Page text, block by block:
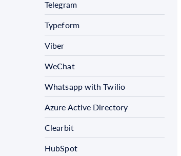
Telegram
Typeform
Viber
WeChat
Whatsapp with Twilio
Azure Active Directory
Clearbit
HubSpot